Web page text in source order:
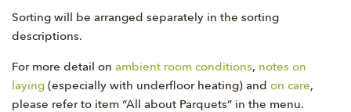
Sorting will be arranged separately in the sorting
descriptions.
For more detail on ambient room conditions, notes on
laying (especially with underfloor heating) and on care,
please refer to item “All about Parquets” in the menu.